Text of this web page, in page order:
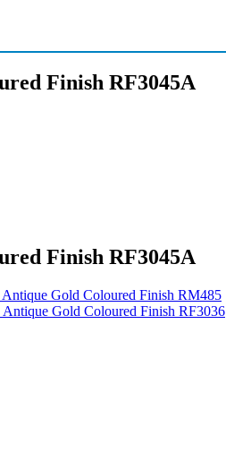
Finish RF3045A
Finish RF3045A
Gold Coloured Finish RM485
Antique Gold Coloured Finish RF3036